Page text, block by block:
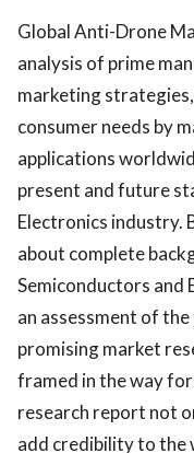
Global Anti-Drone
analysis of prime
marketing
consumer needs by
applications
present and future
Electronics industry.
about complete
Semiconductors and
an assessment of
promising market
framed in the way
research report not
add credibility to the